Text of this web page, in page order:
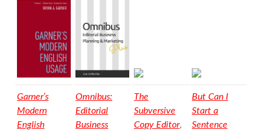
Garner’s
Modern
English
Omnibus:
Editorial
Business
The
Subversive
Copy Editor,
But Can I
Start a
Sentence